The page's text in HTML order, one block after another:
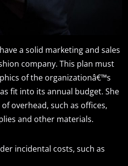
a solid marketing and sales
company. This plan must
of the organizationâ€™s
fit into its annual budget. She
overhead, such as offices,
and other materials.
incidental costs, such as